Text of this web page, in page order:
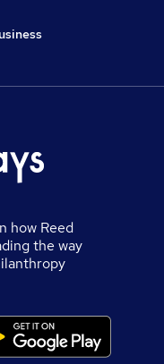
how Reed
the way